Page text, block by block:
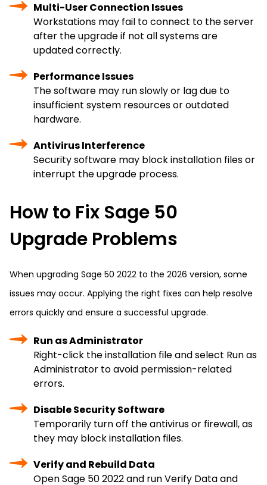
Multi-User Connection Issues
Workstations may fail to connect to the server
after the upgrade if not all systems are
updated correctly.
Performance Issues
The software may run slowly or lag due to
insufficient system resources or outdated
hardware.
Antivirus Interference
Security software may block installation files or
interrupt the upgrade process.
How to Fix Sage 50
Upgrade Problems
When upgrading Sage 50 2022 to the 2026 version, some
issues may occur. Applying the right fixes can help resolve
errors quickly and ensure a successful upgrade.
Run as Administrator
Right-click the installation file and select Run as
Administrator to avoid permission-related
errors.
Disable Security Software
Temporarily turn off the antivirus or firewall, as
they may block installation files.
Verify and Rebuild Data
Open Sage 50 2022 and run Verify Data and